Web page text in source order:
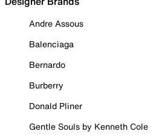
Andre Assous
Balenciaga
Bernardo
Burberry
Donald Pliner
Gentle Souls by Kenneth Cole